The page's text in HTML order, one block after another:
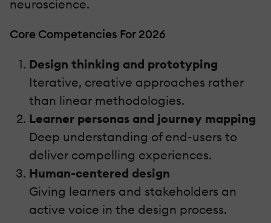
neuroscience.
Core Competencies For 2026
Design thinking and prototyping
Iterative, creative approaches rather
than linear methodologies.
Learner personas and journey mapping
Deep understanding of end-users to
deliver compelling experiences.
Human-centered design
Giving learners and stakeholders an
active voice in the design process.